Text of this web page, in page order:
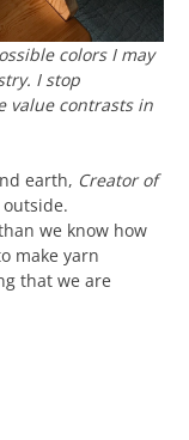
colors I may
I stop
value contrasts in
earth, Creator of
we know how
make yarn
that we are